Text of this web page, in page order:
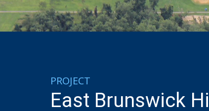
PROJECT
East Brunswick